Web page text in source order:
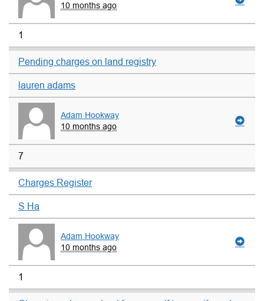
10 months ago
1
Pending charges on land registry
lauren adams
Adam Hookway
10 months ago
7
Charges Register
S Ha
Adam Hookway
10 months ago
1